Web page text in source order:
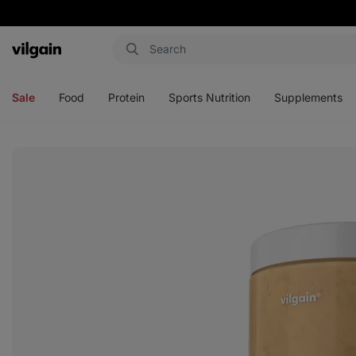
Vilgain
Sale Food Protein Sports Nutrition Supplements